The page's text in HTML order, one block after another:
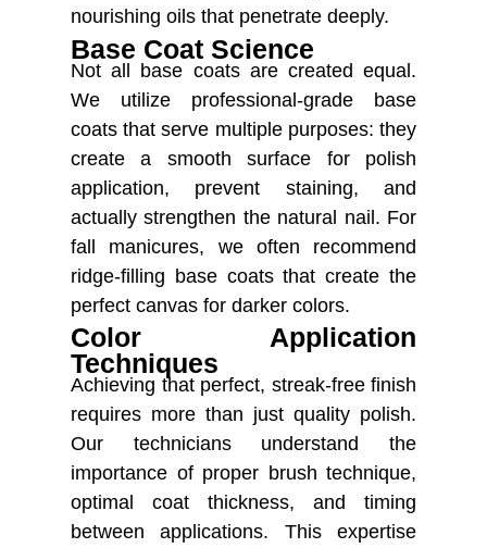
nourishing oils that penetrate deeply.
Base Coat Science
Not all base coats are created equal.
We utilize professional-grade base
coats that serve multiple purposes: they
create a smooth surface for polish
application, prevent staining, and
actually strengthen the natural nail. For
fall manicures, we often recommend
ridge-filling base coats that create the
perfect canvas for darker colors.
Color Application
Techniques
Achieving that perfect, streak-free finish
requires more than just quality polish.
Our technicians understand the
importance of proper brush technique,
optimal coat thickness, and timing
between applications. This expertise